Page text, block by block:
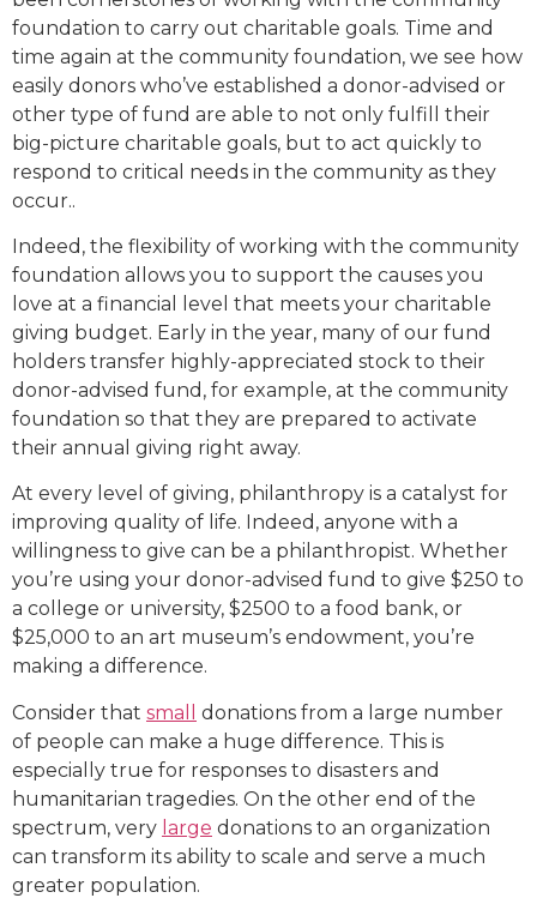
foundation to carry out charitable goals. Time and
time again at the community foundation, we see how
easily donors who’ve established a donor-advised or
other type of fund are able to not only fulfill their
big-picture charitable goals, but to act quickly to
respond to critical needs in the community as they
occur..
Indeed, the flexibility of working with the community
foundation allows you to support the causes you
love at a financial level that meets your charitable
giving budget. Early in the year, many of our fund
holders transfer highly-appreciated stock to their
donor-advised fund, for example, at the community
foundation so that they are prepared to activate
their annual giving right away.
At every level of giving, philanthropy is a catalyst for
improving quality of life. Indeed, anyone with a
willingness to give can be a philanthropist. Whether
you’re using your donor-advised fund to give $250 to
a college or university, $2500 to a food bank, or
$25,000 to an art museum’s endowment, you’re
making a difference.
Consider that small
donations from a large number
of people can make a huge difference. This is
especially true for responses to disasters and
humanitarian tragedies. On the other end of the
spectrum, very large donations to an organization
can transform its ability to scale and serve a much
greater population.